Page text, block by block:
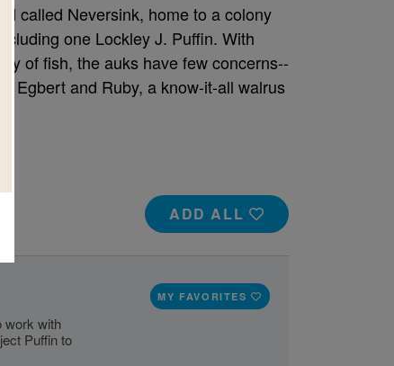
called Neversink, home to a colony
one Lockley J. Puffin. With
of fish, the auks have few concerns--
Egbert and Ruby, a know-it-all walrus
ADD ALL
work with
Puffin to
MY FAVORITES